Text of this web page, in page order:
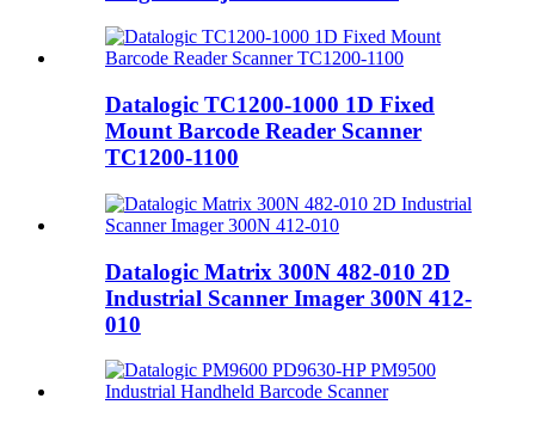
Datalogic TC1200-1000 1D Fixed
Mount Barcode Reader Scanner
TC1200-1100
Datalogic Matrix 300N 482-010 2D
Industrial Scanner Imager 300N 412-
010